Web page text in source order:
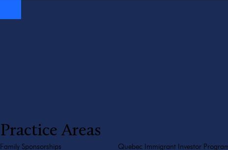
Practice Areas
Family Sponsorships Quebec Immigrant Investor